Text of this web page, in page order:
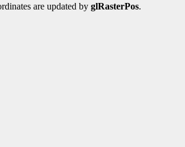
are updated by glRasterPos.